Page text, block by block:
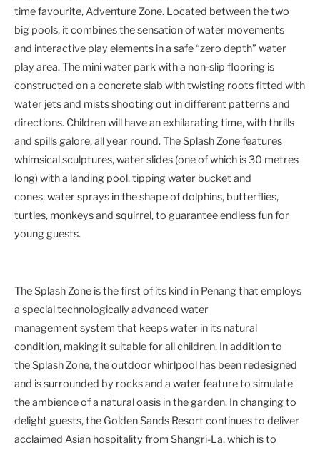
time favourite, Adventure Zone. Located between the two
big pools, it combines the sensation of water movements
and interactive play elements in a safe “zero depth” water
play area. The mini water park with a non-slip flooring is
constructed on a concrete slab with twisting roots fitted with
water jets and mists shooting out in different patterns and
directions. Children will have an exhilarating time, with thrills
and spills galore, all year round. The Splash Zone features
whimsical sculptures, water slides (one of which is 30 metres
long) with a landing pool, tipping water bucket and
cones, water sprays in the shape of dolphins, butterflies,
turtles, monkeys and squirrel, to guarantee endless fun for
young guests.
The Splash Zone is the first of its kind in Penang that employs
a special technologically advanced water
management system that keeps water in its natural
condition, making it suitable for all children. In addition to
the Splash Zone, the outdoor whirlpool has been redesigned
and is surrounded by rocks and a water feature to simulate
the ambience of a natural oasis in the garden. In changing to
delight guests, the Golden Sands Resort continues to deliver
acclaimed Asian hospitality from Shangri-La, which is to